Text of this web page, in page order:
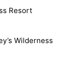
Resort
Wilderness